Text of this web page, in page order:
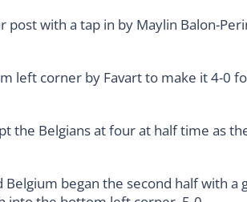
with a tap in by Maylin Balon-
left corner by Favart to make it 4-0
the Belgians at four at half time as
began the second half with a